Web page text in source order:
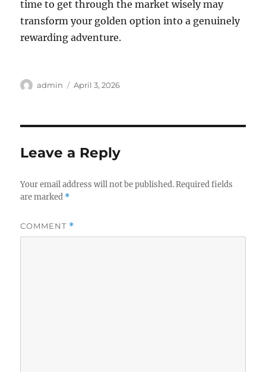
time to get through the market wisely may
transform your golden option into a genuinely
rewarding adventure.
Author
admin
Posted
April 3, 2026
Leave a Reply
Your email address will not be published. Required fields
are marked *
COMMENT *